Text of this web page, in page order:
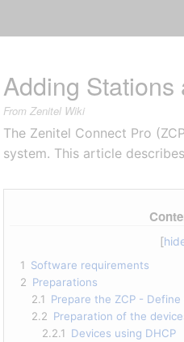
Adding
From Zenitel Wiki
The Zenitel Connect Pro
system. This article
1 Software requirements
2 Preparations
2.1 Prepare the ZCP -
2.2 Preparation of the
2.2.1 Devices using DHCP